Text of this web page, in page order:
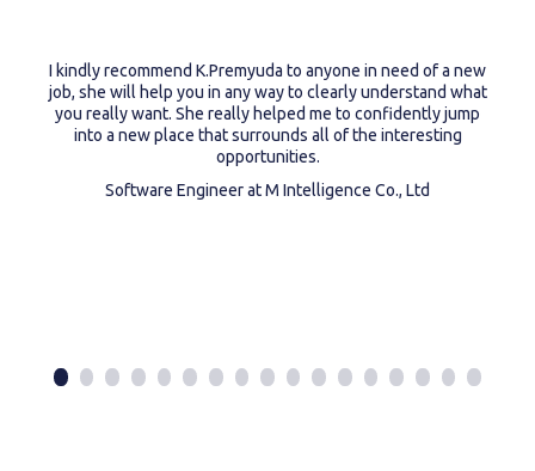
I kindly recommend K.Premyuda to anyone in need of a new
job, she will help you in any way to clearly understand what
you really want. She really helped me to confidently jump
into a new place that surrounds all of the interesting
opportunities.
Software Engineer at M Intelligence Co., Ltd